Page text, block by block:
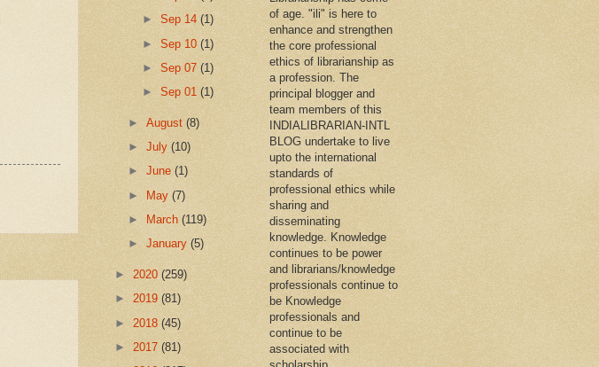
► Sep 14 (1)
► Sep 10 (1)
► Sep 07 (1)
► Sep 01 (1)
►August(8)
►July(10)
►June(1)
► May(7)
►
March(119)
►January(5)
► 2020 (259)
► 2019 (81)
► 2018 (45)
► 2017 (81)
of age. "ili" is here to
enhance and strengthen
the core professional
ethics of librarianship as
a profession. The
principal blogger and
team members of this
INDIALIBRARIAN-INTL
BLOG undertake to live
upto the international
standards of
professional ethics while
sharing and
disseminating
knowledge. Knowledge
continues to be power
and librarians/knowledge
professionals continue to
be Knowledge
professionals and
continue to be
associated with